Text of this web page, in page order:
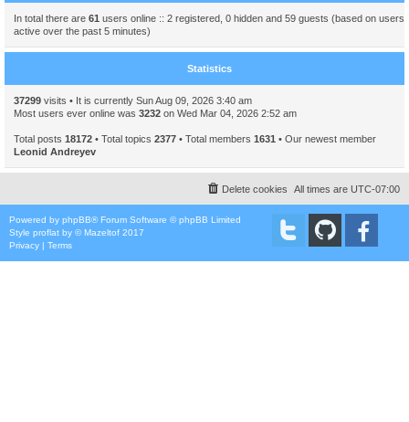
In total there are 61 users online :: 2 registered, 0 hidden and 59 guests (based on users
active over the past 5 minutes)
Statistics
37299 visits • It is currently Sun Aug 09, 2026 3:40 am
Most users ever online was 3232 on Wed Mar 04, 2026 2:52 am
Total posts 18172 • Total topics 2377 • Total members 1631 • Our newest member
Leonid Andreyev
All times are UTC-07:00
Delete cookies
Powered by phpBB® Forum Software © phpBB Limited
Style proflat by ©Mazeltof 2017
Privacy | Terms